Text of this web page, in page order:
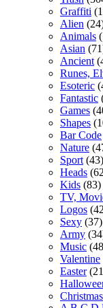
Graffiti
Alien
Animals
Asian
Ancient
Runes,
Esoteric
Fantastic
Games
Shapes
Bar Code
Nature
Sport (43)
Heads
Kids (83)
TV,
Logos
Sexy (37)
Army
Music
Valentine
Easter
Christmas